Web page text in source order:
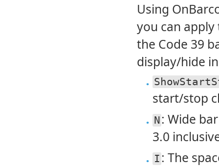
Using
you can
the Code 39
display/hide
start/stop
N: Wide
3.0
I : The